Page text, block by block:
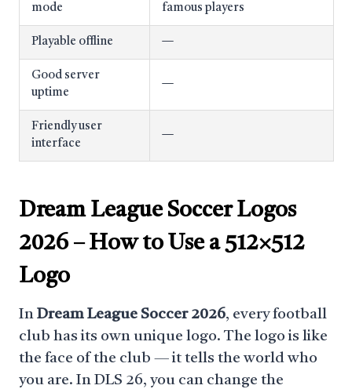
mode
famous players
Playable offline —
Good server
uptime
—
Friendly user
interface
—
Dream League Soccer Logos
2026– How to Use a 512×512
Logo
In Dream League Soccer 2026, every football
club has its own unique logo. The logo is like
the face of the club — it tells the world who
you are. In DLS 26, you can change the